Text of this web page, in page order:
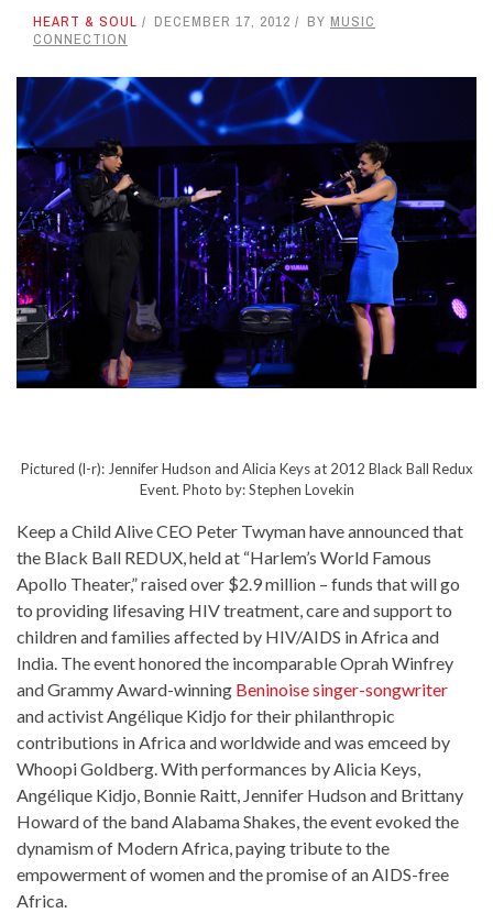
HEART & SOUL DECEMBER 17, 2012 BY MUSIC
CONNECTION
Pictured (l-r): Jennifer Hudson and Alicia Keys at 2012 Black Ball Redux
Event. Photo by: Stephen Lovekin
Keep a Child Alive CEO Peter Twyman have announced that
the Black Ball REDUX, held at “Harlem’s World Famous
Apollo Theater,” raised over $2.9 million – funds that will go
to providing lifesaving HIV treatment, care and support to
children and families affected by HIV/AIDS in Africa and
India. The event honored the incomparable Oprah Winfrey
and Grammy Award-winning Beninoisesinger-songwriter
and activist Angélique Kidjo for their philanthropic
contributions in Africa and worldwide and was emceed by
Whoopi Goldberg. With performances by Alicia Keys,
Angélique Kidjo, Bonnie Raitt, Jennifer Hudson and Brittany
Howard of the band Alabama Shakes, the event evoked the
dynamism of Modern Africa, paying tribute to the
empowerment of women and the promise of an AIDS-free
Africa.